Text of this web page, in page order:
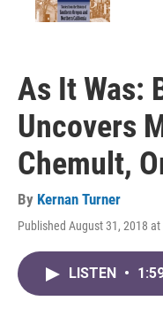
As It Was:
Uncovers
Chemult,
By Kernan Turner
Published August 31, 2018 at
LISTEN •